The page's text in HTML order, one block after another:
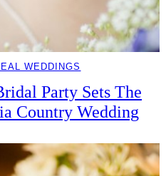
WEDDINGS
Party Sets The
Country Wedding